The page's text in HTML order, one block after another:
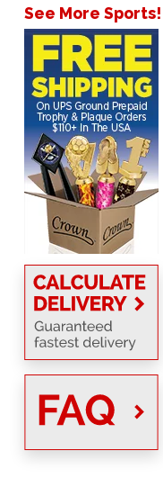
John
Aug 7, 2026 August 7, 2026
Always a pleasure
MICHELLE
Aug 7, 2026August 7, 2026
The trophy is very nice
See More Sports!